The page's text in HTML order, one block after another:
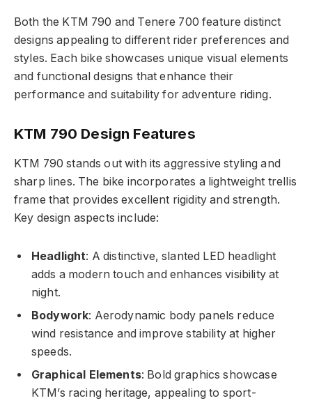
Both the KTM 790 and Tenere 700 feature distinct
designs appealing to different rider preferences and
styles. Each bike showcases unique visual elements
and functional designs that enhance their
performance and suitability for adventure riding.
KTM 790 Design Features
KTM 790 stands out with its aggressive styling and
sharp lines. The bike incorporates a lightweight trellis
frame that provides excellent rigidity and strength.
Key design aspects include:
Headlight: A distinctive, slanted LED headlight
adds a modern touch and enhances visibility at
night.
Bodywork: Aerodynamic body panels reduce
wind resistance and improve stability at higher
speeds.
Graphical Elements: Bold graphics showcase
KTM’s racing heritage, appealing to sport-